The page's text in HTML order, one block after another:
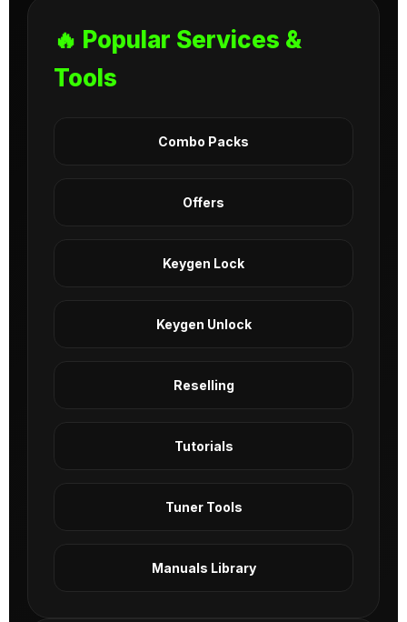
🔥 Popular Services &
Tools
Combo Packs
Offers
Keygen Lock
Keygen Unlock
Reselling
Tutorials
Tuner Tools
Manuals Library